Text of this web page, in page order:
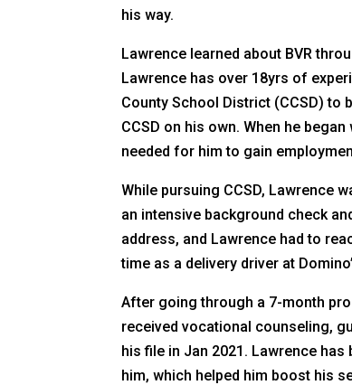
his way.
Lawrence learned about BVR
Lawrence has over 18yrs of
County School District (CCSD) to
CCSD on his own. When he
needed for him to gain
While pursuing CCSD, Lawrence
an intensive background check
address, and Lawrence had to
time as a delivery driver at
After going through a 7-month
received vocational counseling,
his file in Jan 2021. Lawrence
him, which helped him boost his